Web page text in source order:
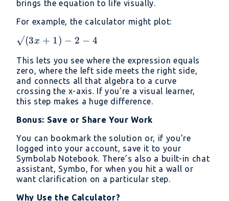
brings the equation to life visually.
For example, the calculator might plot:
√(3x
- 2 -
4
√(3x + 1) − 2 − 4
This lets you see where the expression equals
zero, where the left side meets the right side,
and connects all that algebra to a curve
crossing the x-axis. If you’re a visual learner,
this step makes a huge difference.
Bonus: Save or Share Your Work
You can bookmark the solution or, if you’re
logged into your account, save it to your
Symbolab Notebook. There’s also a built-in chat
assistant, Symbo, for when you hit a wall or
want clarification on a particular step.
Why Use the Calculator?